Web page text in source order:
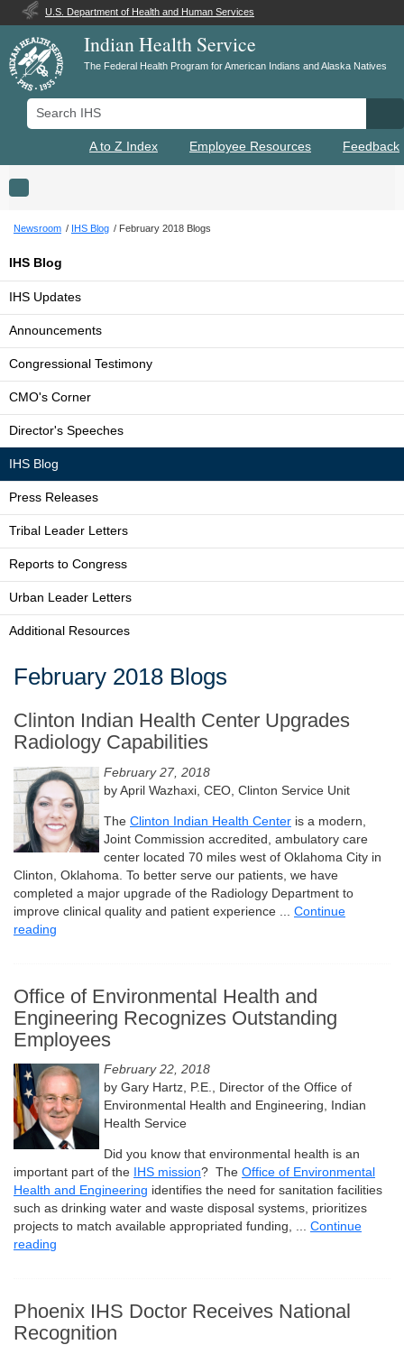
U.S. Department of Health and Human Services
Indian Health Service
The Federal Health Program for American Indians and Alaska Natives
Search IHS
A to Z Index Employee Resources Feedback
Toggle navigation
Newsroom IHS Blog February 2018 Blogs
IHS Blog
IHS Updates
Announcements
Congressional Testimony
CMO's Corner
Director's Speeches
IHS Blog
Press Releases
Tribal Leader Letters
Reports to Congress
Urban Leader Letters
Additional Resources
February 2018 Blogs
Clinton Indian Health Center Upgrades
Radiology Capabilities
February 27, 2018
by April Wazhaxi, CEO, Clinton Service Unit
The Clinton Indian Health Center is a modern,
Joint Commission accredited, ambulatory care
center located 70 miles west of Oklahoma City in
Clinton, Oklahoma. To better serve our patients, we have
completed a major upgrade of the Radiology Department to
improve clinical quality and patient experience ... Continue
reading
Office of Environmental Health and
Engineering Recognizes Outstanding
Employees
February 22, 2018
by Gary Hartz, P.E., Director of the Office of
Environmental Health and Engineering, Indian
Health Service
Did you know that environmental health is an
important part of the
IHS mission? The Office of Environmental
Health and Engineering identifies the need for sanitation facilities
such as drinking water and waste disposal systems, prioritizes
projects to match available appropriated funding, ... Continue
reading
Phoenix IHS Doctor Receives National
Recognition